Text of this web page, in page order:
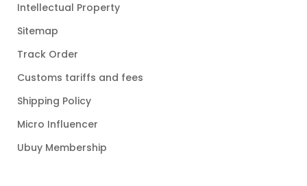
Intellectual Property
Sitemap
Track Order
Customs tariffs and fees
Shipping Policy
Micro Influencer
Ubuy Membership